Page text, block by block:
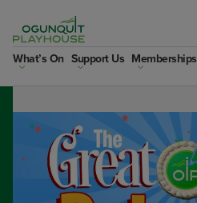
content
What’s On Support Us Memberships
Dates:
Finished May 3rd 2026